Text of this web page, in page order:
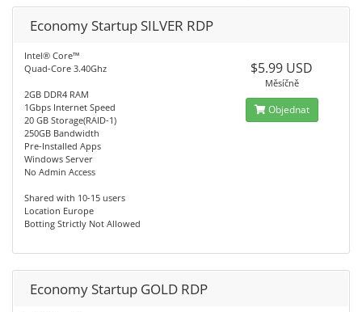
Economy Startup SILVER RDP
Intel® Core™
Quad-Core 3.40Ghz
2GB DDR4 RAM
1Gbps Internet Speed
20 GB Storage(RAID-1)
250GB Bandwidth
Pre-Installed Apps
Windows Server
No Admin Access
Shared with 10-15 users
Location Europe
Botting Strictly Not Allowed
$5.99 USD
Měsíčně
Objednat
Economy Startup GOLD RDP